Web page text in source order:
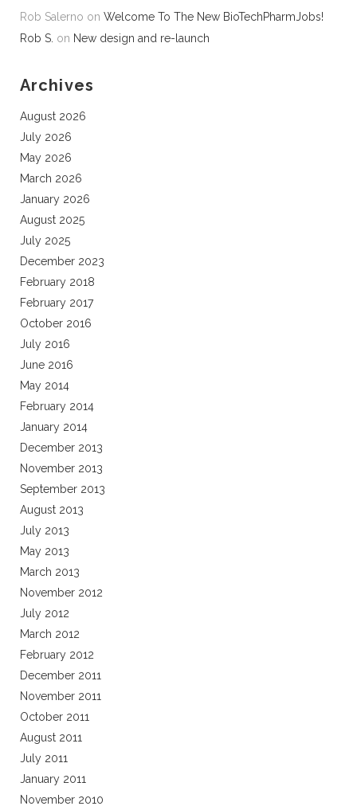
Rob Salerno on Welcome To The New BioTechPharmJobs!
Rob S. on New design and re-launch
Archives
August 2026
July 2026
May 2026
March 2026
January 2026
August 2025
July 2025
December 2023
February 2018
February 2017
October 2016
July 2016
June 2016
May 2014
February 2014
January 2014
December 2013
November 2013
September 2013
August 2013
July 2013
May 2013
March 2013
November 2012
July 2012
March 2012
February 2012
December 2011
November 2011
October 2011
August 2011
July 2011
January 2011
November 2010